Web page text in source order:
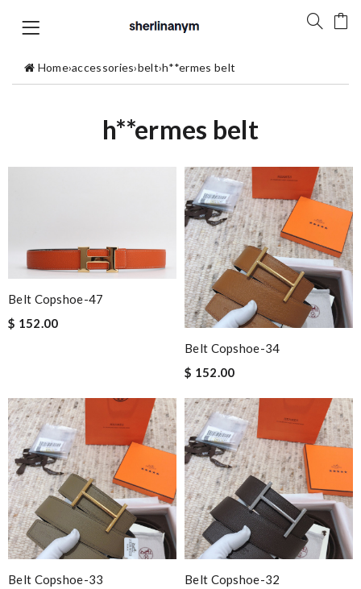
Home›accessories›belt›h**ermes belt
h**ermes belt
Belt Copshoe-47
$ 152.00
Belt Copshoe-34
$ 152.00
Belt Copshoe-33
Belt Copshoe-32